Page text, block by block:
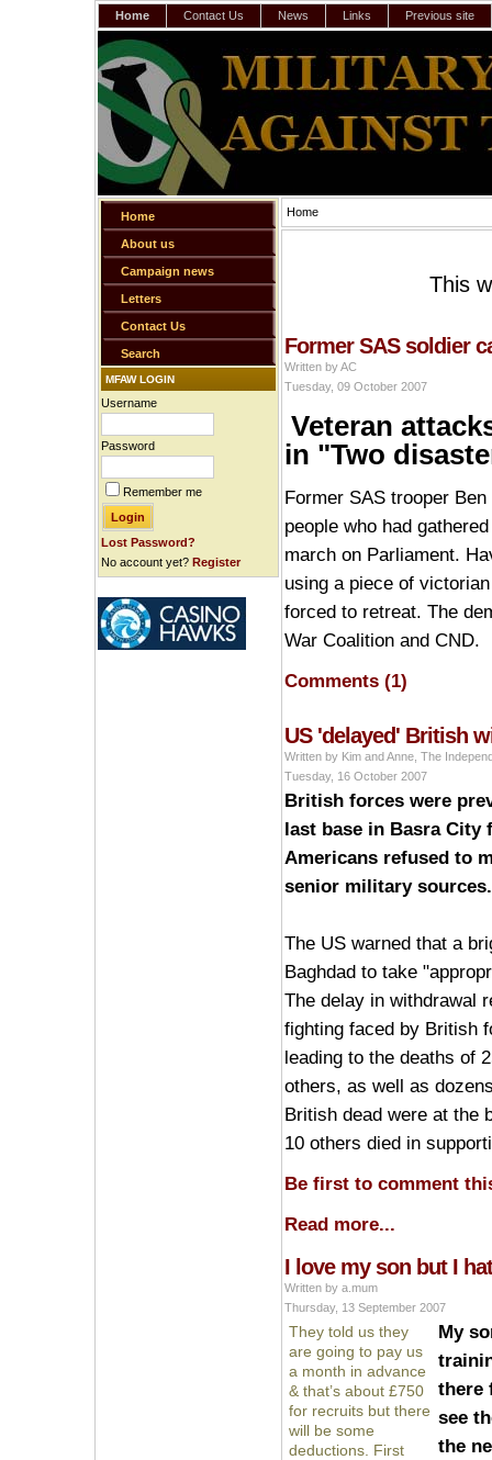
Home Contact Us News Links Previous site
Home
About us
Campaign news
Letters
Contact Us
Search
MFAW LOGIN
Username
Password
Remember me
Lost Password?
No account yet? Register
Home
This
Former SAS soldier
Written by AC
Tuesday, 09 October 2007
Veteran
in "Two
Former SAS trooper
people who had
march on Parliament.
using a piece of
forced to retreat. The
War Coalition and CND.
Comments (1)
US 'delayed' British
Written by Kim and Anne, The
Tuesday, 16 October 2007
British forces were
last base in Basra City
Americans refused to
senior military sources.
The US warned that a
Baghdad to take
The delay in withdrawal
fighting faced by British
leading to the deaths of
others, as well as
British dead were at the
10 others died in
Be first to comment
Read more...
I love my son but I
Written by a.mum
Thursday, 13 September 2007
They told us they
are going to pay us
a month in advance
& that’s about £750
for recruits but there
will be some
deductions. First
My
there
see
the